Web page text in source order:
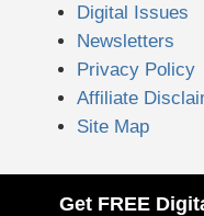
Digital Issues
Newsletters
Privacy Policy
Affiliate
Site Map
Get FREE